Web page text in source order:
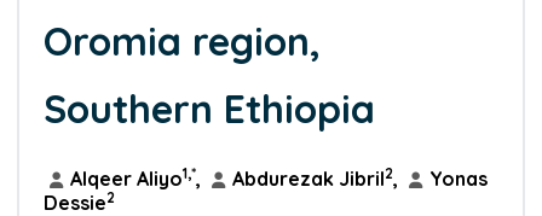
Oromia region,
Southern Ethiopia
Alqeer Aliyo1,*, Abdurezak Jibril2,
Yonas
Dessie2